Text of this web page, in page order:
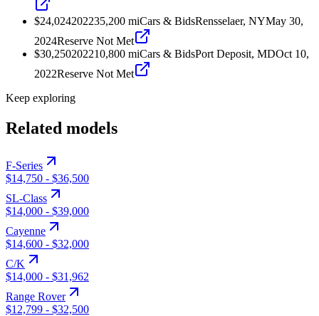
$24,024202235,200 miCars & BidsRensselaer, NYMay 30,
2024Reserve Not Met
$30,250202210,800 miCars & BidsPort Deposit, MDOct 10,
2022Reserve Not Met
Keep exploring
Related models
F-Series
$14,750 - $36,500
SL-Class
$14,000 - $39,000
Cayenne
$14,600 - $32,000
C/K
$14,000 - $31,962
Range Rover
$12,799 - $32,500